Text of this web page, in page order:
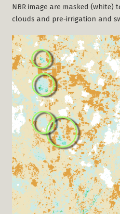
NBR image are masked (white)
clouds and pre-irrigation and